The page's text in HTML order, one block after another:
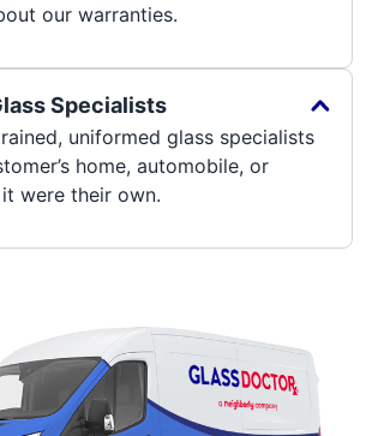
our warranties.
Specialists
uniformed glass specialists
home, automobile, or
were their own.